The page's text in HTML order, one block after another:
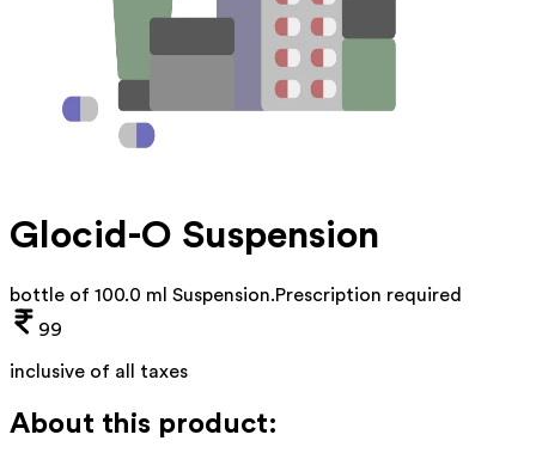
Glocid-O Suspension
bottle of 100.0 ml Suspension.Prescription required
99
inclusive of all taxes
About this product: